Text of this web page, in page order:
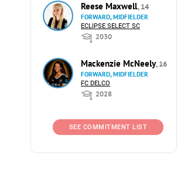
Reese Maxwell, 14
FORWARD, MIDFIELDER
ECLIPSE SELECT SC
2030
Mackenzie McNeely, 16
FORWARD, MIDFIELDER
FC DELCO
2028
SEE COMMITMENT LIST